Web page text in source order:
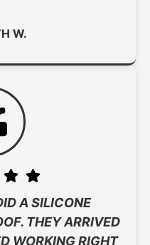
W.
A SILICONE
THEY ARRIVED
WORKING RIGHT